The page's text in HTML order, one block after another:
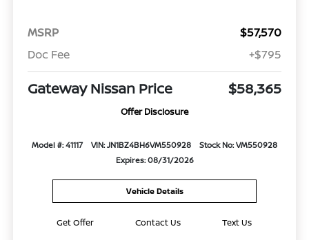
MSRP
$57,570
Doc Fee
+$795
Gateway Nissan Price $58,365
Offer Disclosure
Model #: 41117 VIN: JN1BZ4BH6VM550928
Stock No: VM550928
Expires: 08/31/2026
Vehicle Details
Get Offer Contact Us Text Us